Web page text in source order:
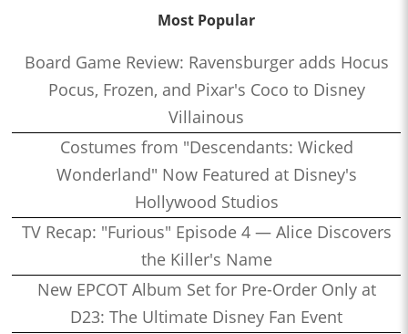
Most Popular
Board Game Review: Ravensburger adds Hocus
Pocus, Frozen, and Pixar's Coco to Disney
Villainous
Costumes from "Descendants: Wicked
Wonderland" Now Featured at Disney's
Hollywood Studios
TV Recap: "Furious" Episode 4 — Alice Discovers
the Killer's Name
New EPCOT Album Set for Pre-Order Only at
D23: The Ultimate Disney Fan Event